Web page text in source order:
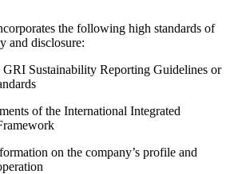
the following high standards of
and disclosure:
GRI Sustainability Reporting Guidelines or
of the International Integrated
on the company’s profile and